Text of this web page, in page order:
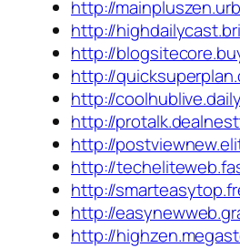
http://
http://
http://
http://
http://
http://
http://
http://
http://
http://
http://